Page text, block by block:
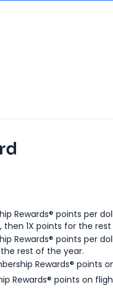
Rewards® points per
then 1X points for the
Rewards® points per
rest of the year.
Rewards®
Rewards® points on